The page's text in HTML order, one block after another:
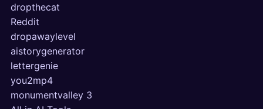
dropthecat
Reddit
dropawaylevel
aistorygenerator
lettergenie
you2mp4
monumentvalley 3